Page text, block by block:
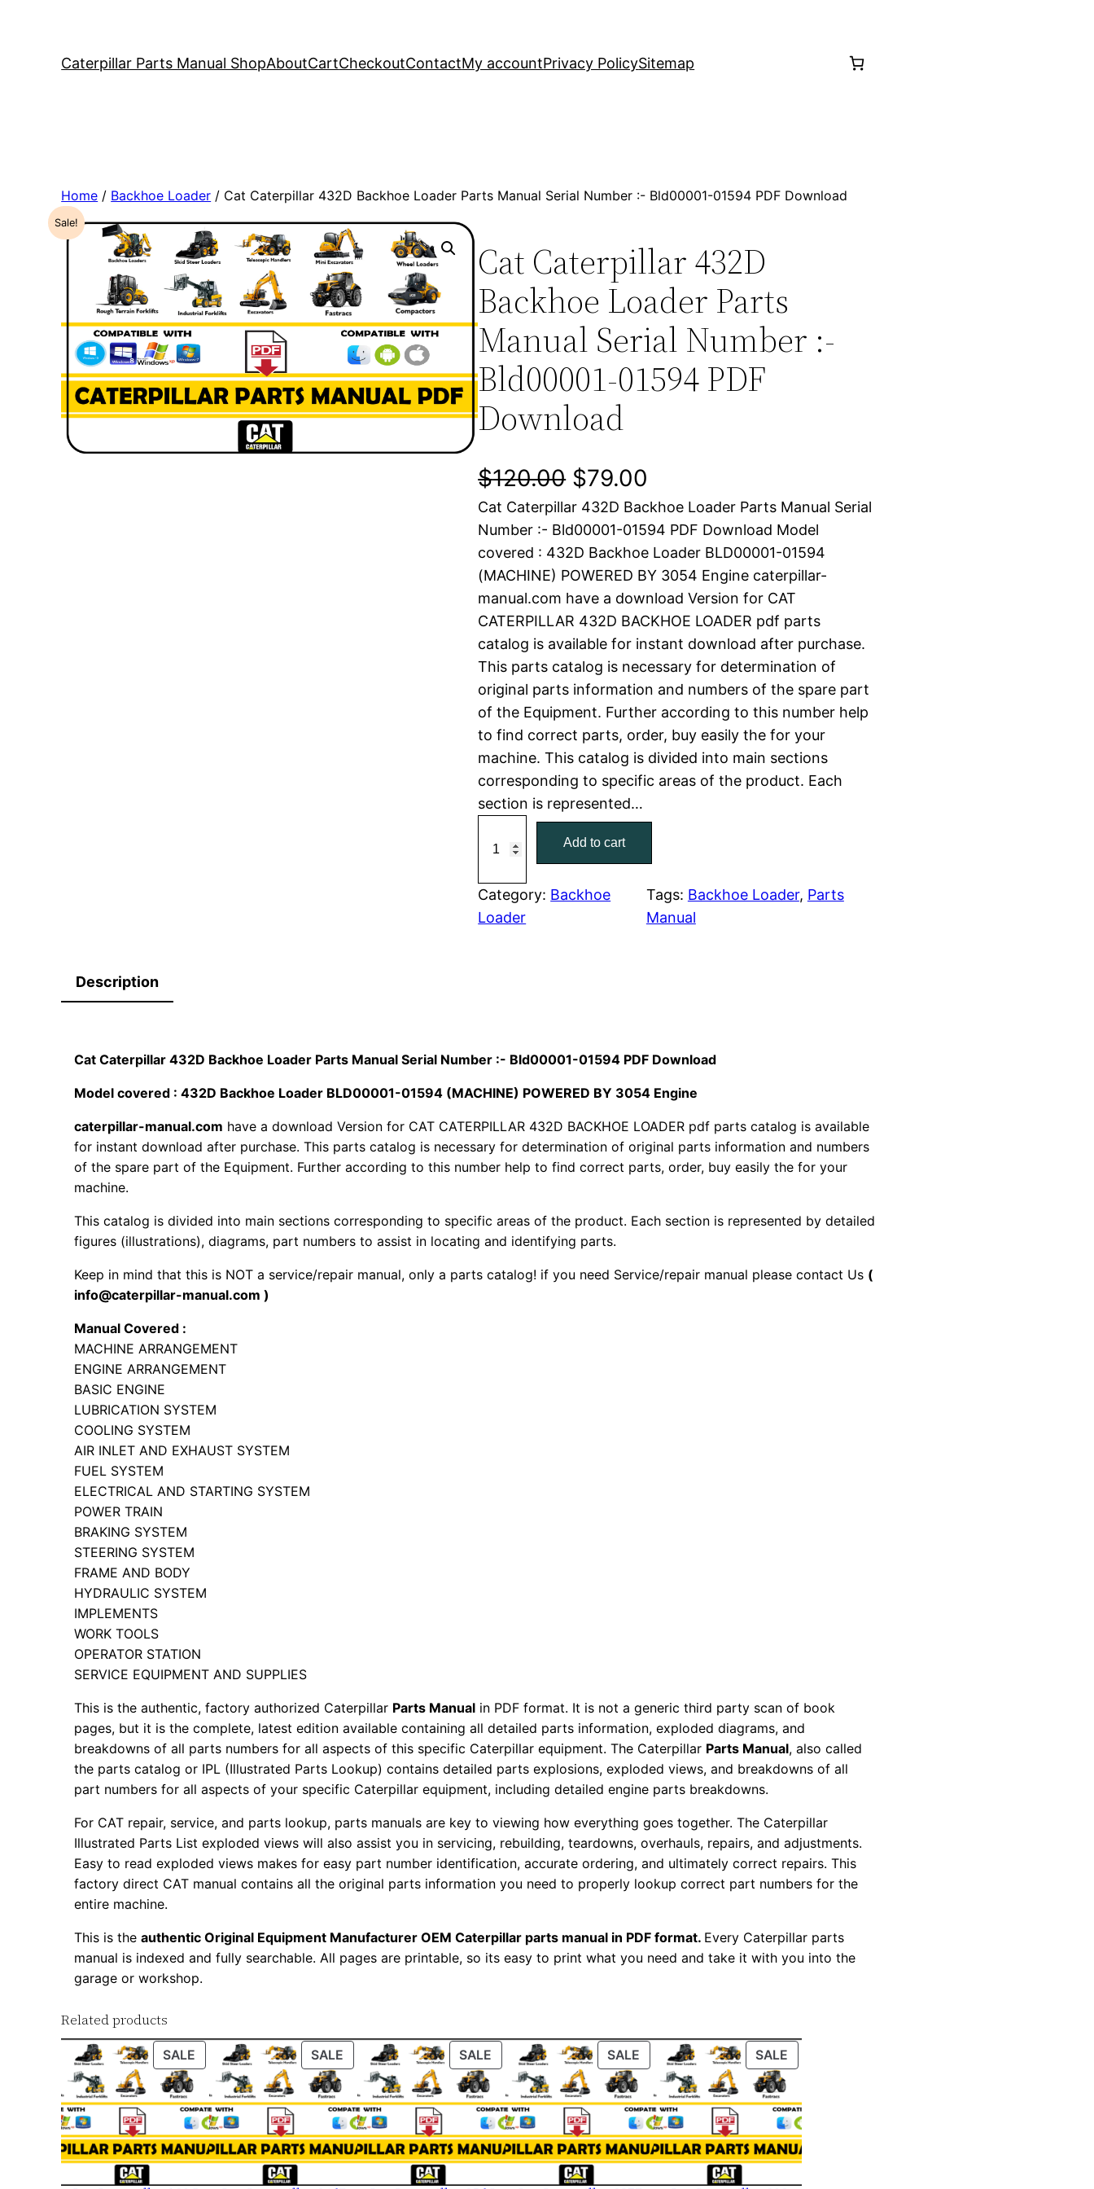
Caterpillar Parts Manual ShopAboutCartCheckoutContactMy accountPrivacy PolicySitemap
Home / Backhoe Loader / Cat Caterpillar 432D Backhoe Loader Parts Manual Serial Number :- Bld00001-01594 PDF Download
Sale!
Cat Caterpillar 432D
Backhoe Loader Parts
Manual Serial Number :-
Bld00001-01594 PDF
Download
$120.00 O
r
i
g
i
n
a
l
p
r
i
c
e
$
1
2
.
0
$79.00
u
r
r
e
n
t
p
r
e
i
7
9
.
0
.
Cat Caterpillar 432D Backhoe Loader Parts Manual Serial
Number :- Bld00001-01594 PDF Download Model
covered : 432D Backhoe Loader BLD00001-01594
(MACHINE) POWERED BY 3054 Engine caterpillar-
manual.com have a download Version for CAT
CATERPILLAR 432D BACKHOE LOADER pdf parts
catalog is available for instant download after purchase.
This parts catalog is necessary for determination of
original parts information and numbers of the spare part
of the Equipment. Further according to this number help
to find correct parts, order, buy easily the for your
machine. This catalog is divided into main sections
corresponding to specific areas of the product. Each
section is represented…
C
a
l
a
r
4
3
D
B
c
u
a
S
r
i
a
u
m
r
:
-
B
l
d
Add to cart
Category: Backhoe
Loader
Tags: Backhoe Loader, Parts
Manual
Description
Cat Caterpillar 432D Backhoe Loader Parts Manual Serial Number :- Bld00001-01594 PDF Download
Model covered : 432D Backhoe Loader BLD00001-01594 (MACHINE) POWERED BY 3054 Engine
caterpillar-manual.com have a download Version for CAT CATERPILLAR 432D BACKHOE LOADER pdf parts catalog is available
for instant download after purchase. This parts catalog is necessary for determination of original parts information and numbers
of the spare part of the Equipment. Further according to this number help to find correct parts, order, buy easily the for your
machine.
This catalog is divided into main sections corresponding to specific areas of the product. Each section is represented by detailed
figures (illustrations), diagrams, part numbers to assist in locating and identifying parts.
Keep in mind that this is NOT a service/repair manual, only a parts catalog! if you need Service/repair manual please contact Us (
info@caterpillar-manual.com )
Manual Covered :
MACHINE ARRANGEMENT
ENGINE ARRANGEMENT
BASIC ENGINE
LUBRICATION SYSTEM
COOLING SYSTEM
AIR INLET AND EXHAUST SYSTEM
FUEL SYSTEM
ELECTRICAL AND STARTING SYSTEM
POWER TRAIN
BRAKING SYSTEM
STEERING SYSTEM
FRAME AND BODY
HYDRAULIC SYSTEM
IMPLEMENTS
WORK TOOLS
OPERATOR STATION
SERVICE EQUIPMENT AND SUPPLIES
This is the authentic, factory authorized Caterpillar Parts Manual in PDF format. It is not a generic third party scan of book
pages, but it is the complete, latest edition available containing all detailed parts information, exploded diagrams, and
breakdowns of all parts numbers for all aspects of this specific Caterpillar equipment. The Caterpillar Parts Manual, also called
the parts catalog or IPL (Illustrated Parts Lookup) contains detailed parts explosions, exploded views, and breakdowns of all
part numbers for all aspects of your specific Caterpillar equipment, including detailed engine parts breakdowns.
For CAT repair, service, and parts lookup, parts manuals are key to viewing how everything goes together. The Caterpillar
Illustrated Parts List exploded views will also assist you in servicing, rebuilding, teardowns, overhauls, repairs, and adjustments.
Easy to read exploded views makes for easy part number identification, accurate ordering, and ultimately correct repairs. This
factory direct CAT manual contains all the original parts information you need to properly lookup correct part numbers for the
entire machine.
This is theauthentic Original Equipment Manufacturer OEM Caterpillar parts manual in PDF format. Every Caterpillar parts
manual is indexed and fully searchable. All pages are printable, so its easy to print what you need and take it with you into the
garage or workshop.
Related products
SALE PRODUCT
ON
SALE
SALE PRODUCT
ON
SALE
SALE PRODUCT
ON
SALE
SALE PRODUCT
ON
SALE
SALE
ON